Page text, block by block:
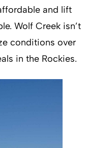
and lift
Wolf Creek isn’t
conditions over
in the Rockies.